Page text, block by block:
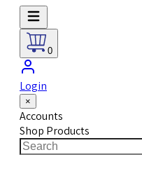
0
Login
×
Accounts
Shop Products